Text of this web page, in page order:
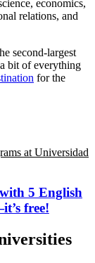
economics,
relations, and
second-largest
bit of everything
for the
at Universidad
5 English
free!